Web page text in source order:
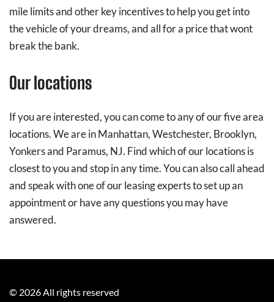
mile limits and other key incentives to help you get into
the vehicle of your dreams, and all for a price that wont
break the bank.
Our locations
If you are interested, you can come to any of our five area
locations. We are in Manhattan, Westchester, Brooklyn,
Yonkers and Paramus, NJ. Find which of our locations is
closest to you and stop in any time. You can also call ahead
and speak with one of our leasing experts to set up an
appointment or have any questions you may have
answered.
© 2026All rights reserved